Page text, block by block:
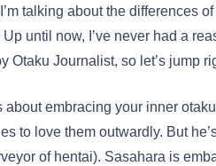
talking about the differences
Up until now, I’ve never had a
Otaku Journalist, so let’s jump
about embracing your inner
to love them outwardly. But
of hentai). Sasahara is